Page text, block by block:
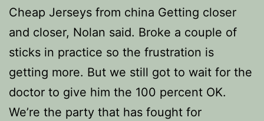
Cheap Jerseys from china Getting closer
and closer, Nolan said. Broke a couple of
sticks in practice so the frustration is
getting more. But we still got to wait for the
doctor to give him the 100 percent OK.
We’re the party that has fought for